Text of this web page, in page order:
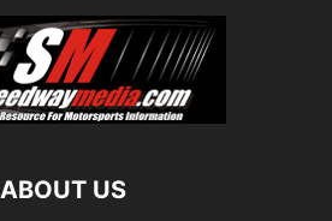
ABOUT US